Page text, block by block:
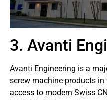
3. Avanti
Avanti Engineering is a
screw machine products in
access to modern Swiss